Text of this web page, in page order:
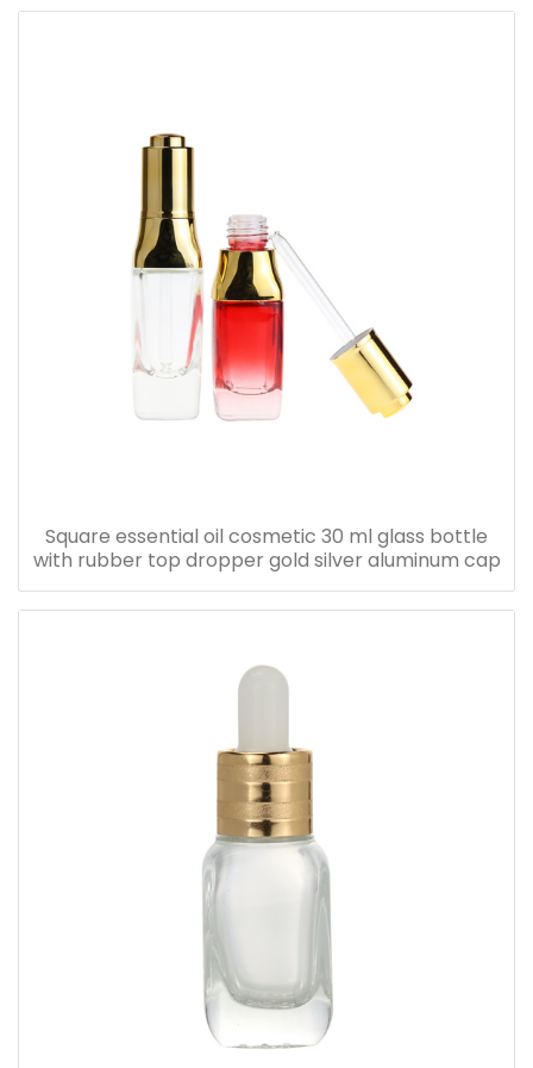
Square essential oil cosmetic 30 ml glass bottle
with rubber top dropper gold silver aluminum cap